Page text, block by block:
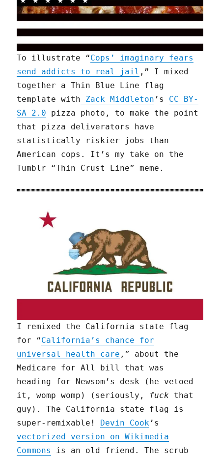
To illustrate “Cops’ imaginary fears
send addicts to real jail ,” I mixed
together a Thin Blue Line flag
template with Zack Middleton ’s CC BY-
SA 2.0 pizza photo, to make the point
that pizza deliverators have
statistically riskier jobs than
American cops. It’s my take on the
Tumblr “Thin Crust Line” meme.
I remixed the California state flag
for “California’s chance for
universal health care ,” about the
Medicare for All bill that was
heading for Newsom’s desk (he vetoed
it, womp womp) (seriously, fuck that
guy). The California state flag is
super-remixable! Devin Cook’s
vectorized version on Wikimedia
Commons
is an old friend. The scrub